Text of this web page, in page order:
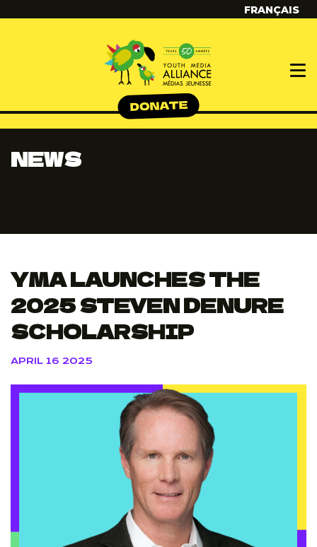
FRANÇAIS
NEWS
YMA LAUNCHES THE
2025 STEVEN DENURE
SCHOLARSHIP
APRIL 16 2025